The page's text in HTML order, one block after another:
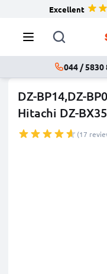
Excellent
044 / 5830
DZ-BP14,DZ-
Hitachi DZ-
(17